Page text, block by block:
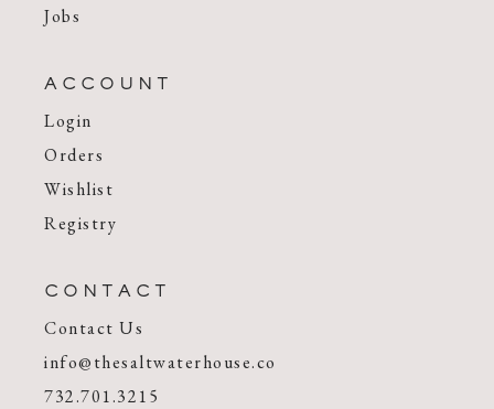
Jobs
ACCOUNT
Login
Orders
Wishlist
Registry
CONTACT
Contact Us
info@thesaltwaterhouse.co
732.701.3215